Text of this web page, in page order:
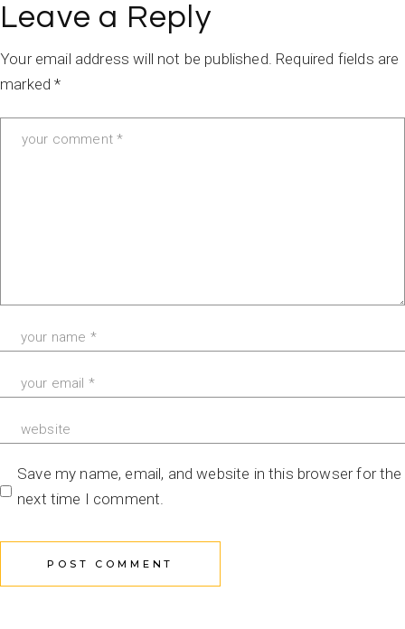
Leave a Reply
Your email address will not be published. Required fields are
marked*
Save my name, email, and website in this browser for the
next time I comment.
POST COMMENT